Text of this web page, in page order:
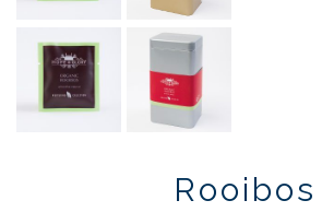
Rooibos